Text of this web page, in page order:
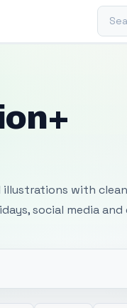
with
social media and